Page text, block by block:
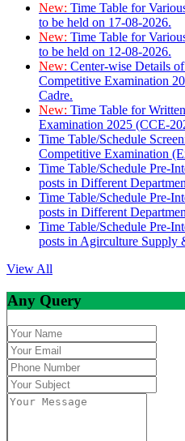
New: Time Table for
to be held on 17-08-2026.
New: Time Table for
to be held on 12-08-2026.
New: Center-wise Details
Competitive Examination
Cadre.
New: Time Table for
Examination 2025 (CCE-
Time Table/Schedule
Competitive Examination
Time Table/Schedule Pre-
posts in Different
Time Table/Schedule Pre-
posts in Different
Time Table/Schedule Pre-
posts in Agirculture Supply
View All
Any Query